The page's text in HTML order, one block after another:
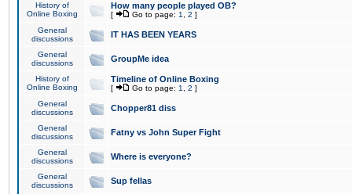
History of
Online Boxing
How many people played OB?
[ Go to page: 1 2 ]
General
discussions
IT HAS BEEN YEARS
General
discussions
GroupMe idea
History of
Online Boxing
Timeline of Online Boxing
[ Go to page: 1 2 ]
General
discussions
Chopper81 diss
General
discussions
Fatny vs John Super Fight
General
discussions
Where is everyone?
General
discussions
Sup fellas